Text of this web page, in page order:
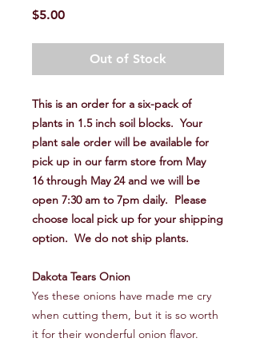
$5.00Price
Out of Stock
This is an order for a six-pack of
plants in 1.5 inch soil blocks. Your
plant sale order will be available for
pick up in our farm store from May
16 through May 24 and we will be
open 7:30 am to 7pm daily. Please
choose local pick up for your shipping
option. We do not ship plants.
Dakota Tears Onion
Yes these onions have made me cry
when cutting them, but it is so worth
it for their wonderful onion flavor.